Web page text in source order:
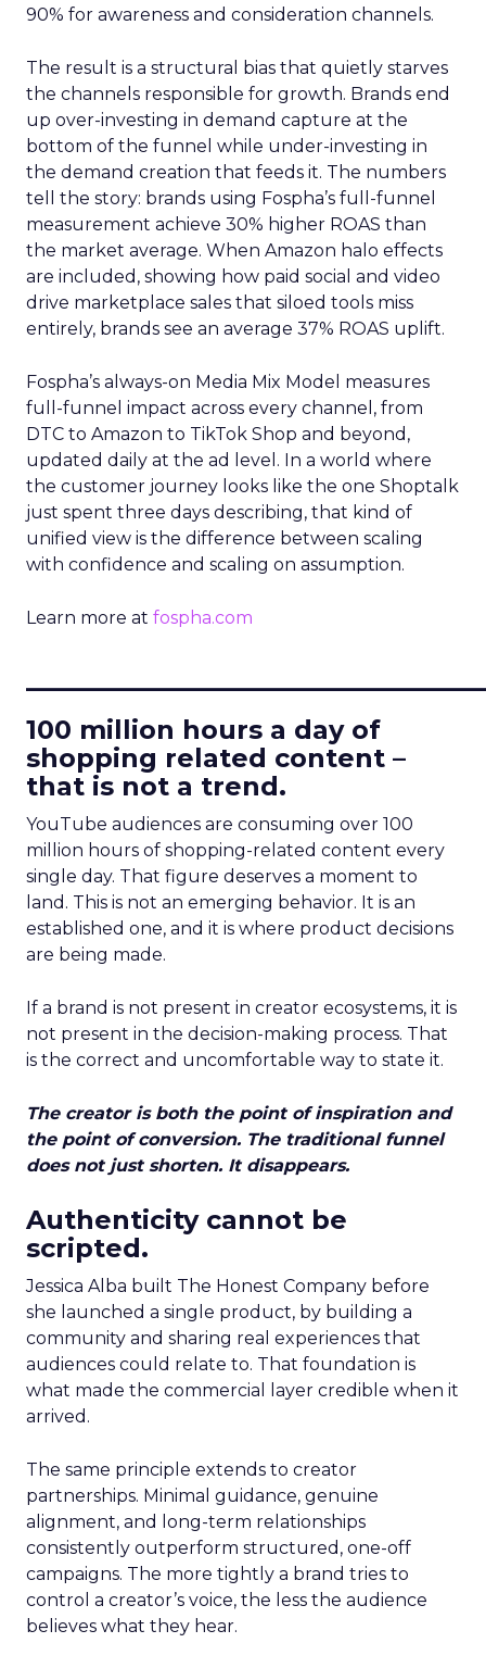
90% for awareness and consideration channels.
The result is a structural bias that quietly starves
the channels responsible for growth. Brands end
up over-investing in demand capture at the
bottom of the funnel while under-investing in
the demand creation that feeds it. The numbers
tell the story: brands using Fospha’s full-funnel
measurement achieve 30% higher ROAS than
the market average. When Amazon halo effects
are included, showing how paid social and video
drive marketplace sales that siloed tools miss
entirely, brands see an average 37% ROAS uplift.
Fospha’s always-on Media Mix Model measures
full-funnel impact across every channel, from
DTC to Amazon to TikTok Shop and beyond,
updated daily at the ad level. In a world where
the customer journey looks like the one Shoptalk
just spent three days describing, that kind of
unified view is the difference between scaling
with confidence and scaling on assumption.
Learn more at fospha.com
100 million hours a day of
shopping related content –
that is not a trend.
YouTube audiences are consuming over 100
million hours of shopping-related content every
single day. That figure deserves a moment to
land. This is not an emerging behavior. It is an
established one, and it is where product decisions
are being made.
If a brand is not present in creator ecosystems, it is
not present in the decision-making process. That
is the correct and uncomfortable way to state it.
The creator is both the point of inspiration and
the point of conversion. The traditional funnel
does not just shorten. It disappears.
Authenticity cannot be
scripted.
Jessica Alba built The Honest Company before
she launched a single product, by building a
community and sharing real experiences that
audiences could relate to. That foundation is
what made the commercial layer credible when it
arrived.
The same principle extends to creator
partnerships. Minimal guidance, genuine
alignment, and long-term relationships
consistently outperform structured, one-off
campaigns. The more tightly a brand tries to
control a creator’s voice, the less the audience
believes what they hear.